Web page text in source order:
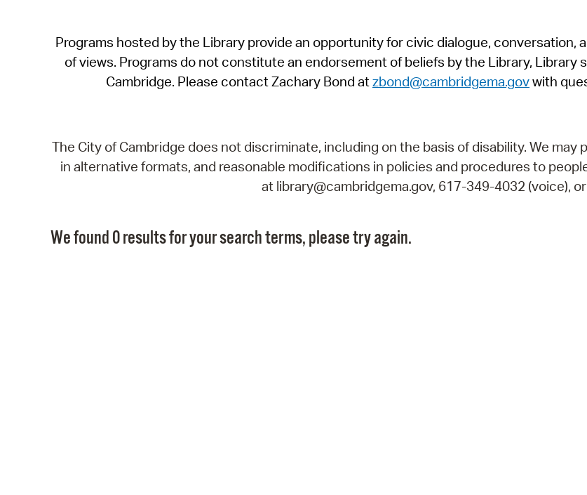
Programs hosted by the Library provide an opportunity for civic dialogue, conversation,
of views. Programs do not constitute an endorsement of beliefs by the Library, Library
Cambridge. Please contact Zachary Bond atzbond@cambridgema.govwith
The City of Cambridge does not discriminate, including on the basis of disability. We
in alternative formats, and reasonable modifications in policies and procedures to
at library@cambridgema.gov, 617-349-4032 (voice),
We found 0 results for your search terms, please try again.